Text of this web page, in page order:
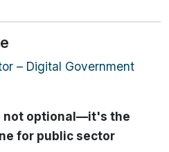
– Digital Government
not optional—it's the
for public sector